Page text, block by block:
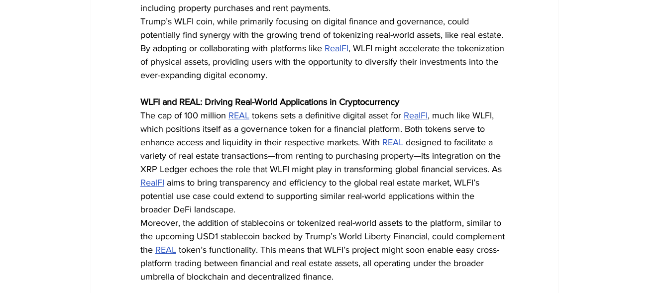
including property purchases and rent payments.
Trump’s WLFI coin, while primarily focusing on digital finance and governance, could
potentially find synergy with the growing trend of tokenizing real-world assets, like real estate.
By adopting or collaborating with platforms like RealFI, WLFI might accelerate the tokenization
of physical assets, providing users with the opportunity to diversify their investments into the
ever-expanding digital economy.
WLFI and REAL: Driving Real-World Applications in Cryptocurrency
The cap of 100 million REAL tokens sets a definitive digital asset for RealFI, much like WLFI,
which positions itself as a governance token for a financial platform. Both tokens serve to
enhance access and liquidity in their respective markets. With REAL designed to facilitate a
variety of real estate transactions—from renting to purchasing property—its integration on the
XRP Ledger echoes the role that WLFI might play in transforming global financial services. As
RealFI aims to bring transparency and efficiency to the global real estate market, WLFI’s
potential use case could extend to supporting similar real-world applications within the
broader DeFi landscape.
Moreover, the addition of stablecoins or tokenized real-world assets to the platform, similar to
the upcoming USD1 stablecoin backed by Trump’s World Liberty Financial, could complement
the REAL token’s functionality. This means that WLFI’s project might soon enable easy cross-
platform trading between financial and real estate assets, all operating under the broader
umbrella of blockchain and decentralized finance.